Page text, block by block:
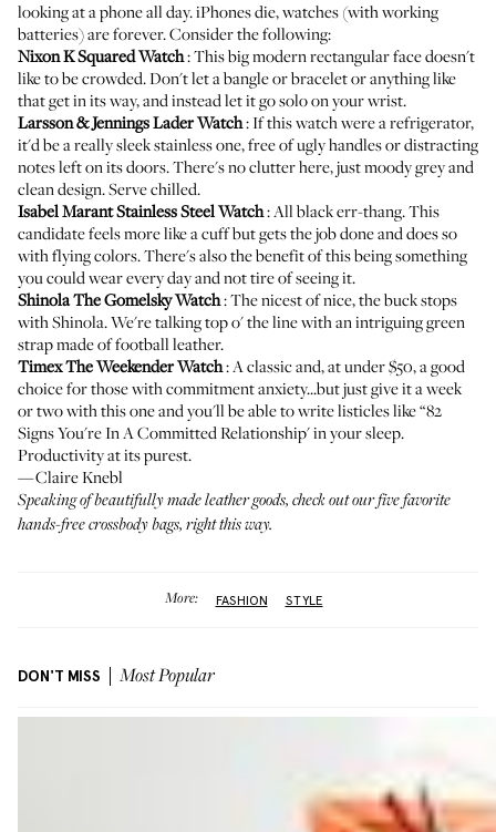
looking at a phone all day. iPhones die, watches (with working
batteries) are forever. Consider the following:
Nixon K Squared Watch: This big modern rectangular face doesn't
like to be crowded. Don't let a bangle or bracelet or anything like
that get in its way, and instead let it go solo on your wrist.
Larsson & Jennings Lader Watch: If this watch were a refrigerator,
it'd be a really sleek stainless one, free of ugly handles or distracting
notes left on its doors. There's no clutter here, just moody grey and
clean design. Serve chilled.
Isabel Marant Stainless Steel Watch: All black err-thang. This
candidate feels more like a cuff but gets the job done and does so
with flying colors. There's also the benefit of this being something
you could wear every day and not tire of seeing it.
Shinola The Gomelsky Watch: The nicest of nice, the buck stops
with Shinola. We're talking top o' the line with an intriguing green
strap made of football leather.
Timex The Weekender Watch: A classic and, at under $50, a good
choice for those with commitment anxiety...but just give it a week
or two with this one and you'll be able to write listicles like “82
Signs You're In A Committed Relationship' in your sleep.
Productivity at its purest.
—Claire Knebl
Speaking of beautifully made leather goods, check out our five favorite
hands-free crossbody bags, right this way.
More: FASHION STYLE
DON'T MISS Most Popular